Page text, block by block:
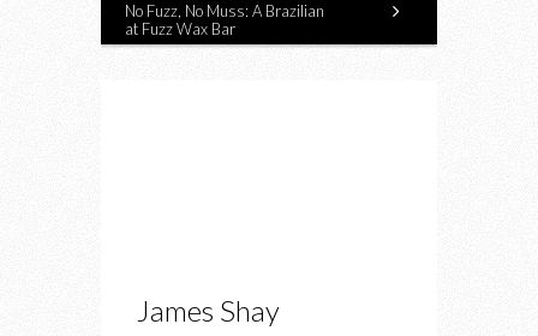
No Fuzz, No Muss: A Brazilian
at Fuzz Wax Bar
James Shay